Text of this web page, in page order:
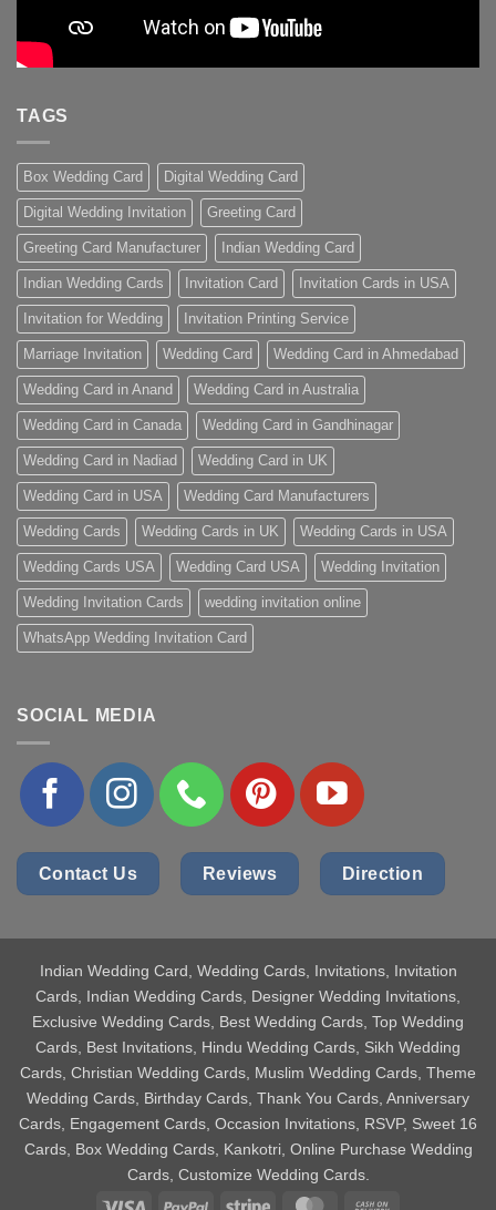
TAGS
Box Wedding Card Digital Wedding Card
Digital Wedding Invitation Greeting Card
Greeting Card Manufacturer Indian Wedding Card
Indian Wedding Cards Invitation Card Invitation Cards in USA
Invitation for Wedding Invitation Printing Service
Marriage Invitation Wedding Card Wedding Card in Ahmedabad
Wedding Card in Anand Wedding Card in Australia
Wedding Card in Canada Wedding Card in Gandhinagar
Wedding Card in Nadiad Wedding Card in UK
Wedding Card in USA Wedding Card Manufacturers
Wedding Cards Wedding Cards in UK Wedding Cards in USA
Wedding Cards USA Wedding Card USA Wedding Invitation
Wedding Invitation Cards wedding invitation online
WhatsApp Wedding Invitation Card
SOCIAL MEDIA
Contact Us Reviews Direction
Indian Wedding Card , Wedding Cards, Invitations, Invitation
Cards, Indian Wedding Cards, Designer Wedding Invitations,
Exclusive Wedding Cards, Best Wedding Cards, Top Wedding
Cards, Best Invitations, Hindu Wedding Cards, Sikh Wedding
Cards, Christian Wedding Cards, Muslim Wedding Cards, Theme
Wedding Cards, Birthday Cards, Thank You Cards, Anniversary
Cards, Engagement Cards, Occasion Invitations, RSVP, Sweet 16
Cards, Box Wedding Cards, Kankotri, Online Purchase Wedding
Cards, Customize Wedding Cards.
Visa
PayPal Stripe MasterCard